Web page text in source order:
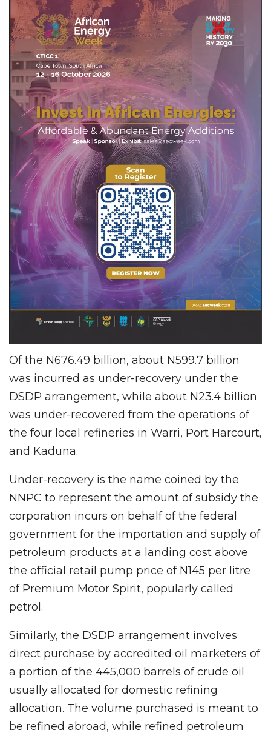
Of the N676.49 billion, about N599.7 billion
was incurred as under-recovery under the
DSDP arrangement, while about N23.4 billion
was under-recovered from the operations of
the four local refineries in Warri, Port Harcourt,
and Kaduna.
Under-recovery is the name coined by the
NNPC to represent the amount of subsidy the
corporation incurs on behalf of the federal
government for the importation and supply of
petroleum products at a landing cost above
the official retail pump price of N145 per litre
of Premium Motor Spirit, popularly called
petrol.
Similarly, the DSDP arrangement involves
direct purchase by accredited oil marketers of
a portion of the 445,000 barrels of crude oil
usually allocated for domestic refining
allocation. The volume purchased is meant to
be refined abroad, while refined petroleum